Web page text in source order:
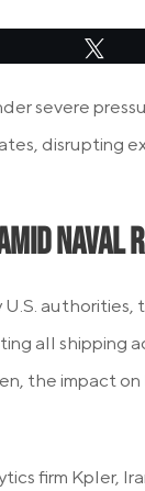
severe
disrupting
Naval
all shipping
the impact
firm Kpler,